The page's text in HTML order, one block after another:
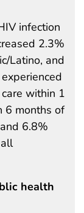
infection
2.3%
Latino, and
within 1
6 months of
6.8%
health